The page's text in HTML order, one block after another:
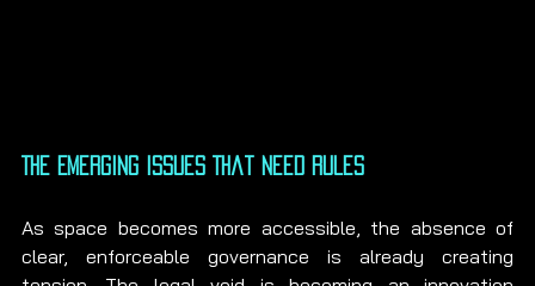
The Emerging Issues That Need Rules
As space becomes more accessible, the absence of
clear, enforceable governance is already creating